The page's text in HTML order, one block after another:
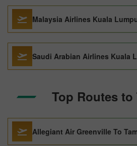
Malaysia Airlines Kuala
Saudi Arabian Airlines Kuala
Top Routes to
Allegiant Air Greenville To